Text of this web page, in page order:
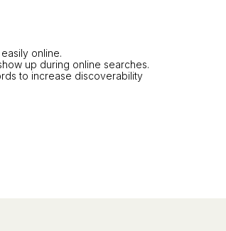
online.
up during online searches.
to increase discoverability